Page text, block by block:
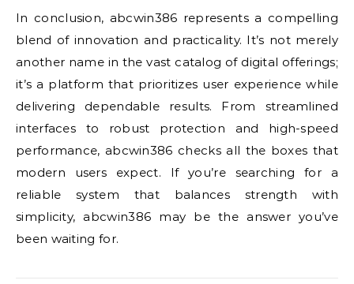
In conclusion, abcwin386 represents a compelling
blend of innovation and practicality. It’s not merely
another name in the vast catalog of digital offerings;
it’s a platform that prioritizes user experience while
delivering dependable results. From streamlined
interfaces to robust protection and high-speed
performance, abcwin386 checks all the boxes that
modern users expect. If you’re searching for a
reliable system that balances strength with
simplicity, abcwin386 may be the answer you’ve
been waiting for.